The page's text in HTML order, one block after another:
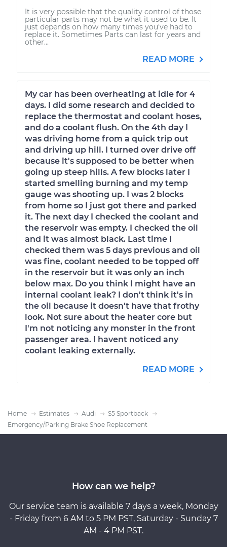
It is very possible that the quality control of those
particular parts may not be what it used to be. It
just depends on how many times you've had to
replace it. Sometimes Parts can last for years and
other...
READ MORE
My car has been overheating at idle for 4
days. I did some research and decided to
replace the thermostat and coolant hoses,
and do a coolant flush. On the 4th day I
was driving home from a quick trip out
and driving up hill. I turned over drive off
because it's supposed to be better when
going up steep hills. A few blocks later I
started smelling burning and my temp
gauge was shooting up. I was 2 blocks
from home so I just got there and parked
it. The next day I checked the coolant and
the reservoir was empty. I checked the oil
and it was almost black. Last time I
checked them was 5 days previous and oil
was fine, coolant needed to be topped off
in the reservoir but it was only an inch
below max. Do you think I might have an
internal coolant leak? I don't think it's in
the oil because it doesn't have that frothy
look. Not sure about the heater core but
I'm not noticing any monster in the front
passenger area. I havent noticed any
coolant leaking externally.
READ MORE
Home Estimates Audi
S5 Sportback
Emergency/Parking Brake Shoe Replacement
How can we help?
Our service team is available 7 days a week, Monday
- Friday from 6 AM to 5 PM PST, Saturday - Sunday 7
AM - 4 PM PST.